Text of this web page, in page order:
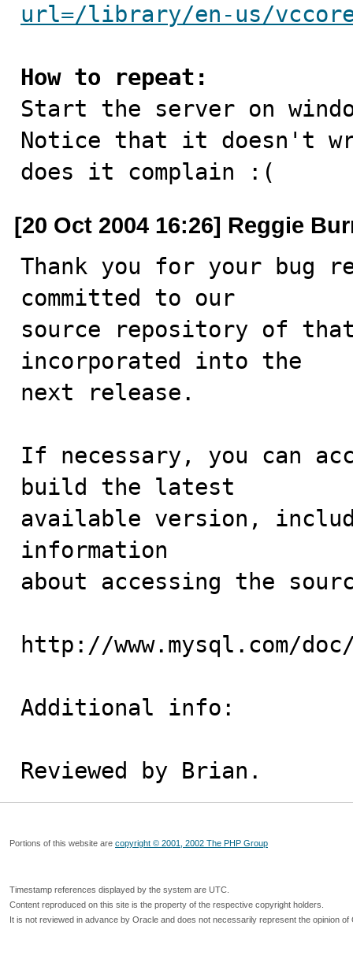
url=/library/en-us/
How to repeat:
Start the server on
Notice that it doesn't
does it complain :(
[20 Oct 2004 16:26] Reggie
Thank you for your bug
committed to our
source repository of
incorporated into the
next release.
If necessary, you can
build the latest
available version,
information
about accessing the
http://www.mysql.com/
Additional info:
Reviewed by Brian.
Portions of this website are copyright © 2001, 2002 The PHP Group
Timestamp references displayed by the system are UTC.
Content reproduced on this site is the property of the respective copyright holders.
It is not reviewed in advance by Oracle and does not necessarily represent the opinion